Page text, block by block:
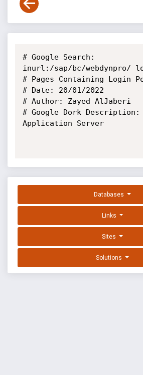
# Google Search:
inurl:/sap/bc/webdynpro/
# Pages Containing Login
# Date: 20/01/2022
# Author: Zayed AlJaberi
# Google Dork Description:
Application Server
Databases
Links
Sites
Solutions